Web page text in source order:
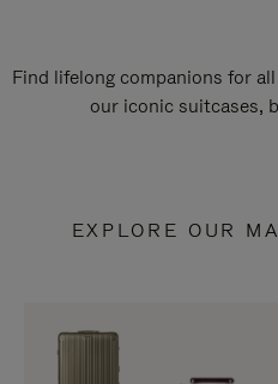
Find lifelong companions for
our iconic suitcases,
EXPLORE OUR